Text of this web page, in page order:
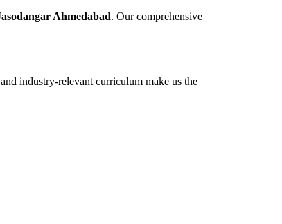
Ahmedabad. Our comprehensive
industry-relevant curriculum make us the